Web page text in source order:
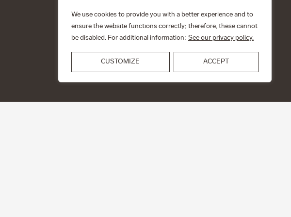
We use cookies to provide you with a better experience and to
ensure the website functions correctly; therefore, these cannot
be disabled. For additional information: See our privacy policy.
CUSTOMIZE ACCEPT